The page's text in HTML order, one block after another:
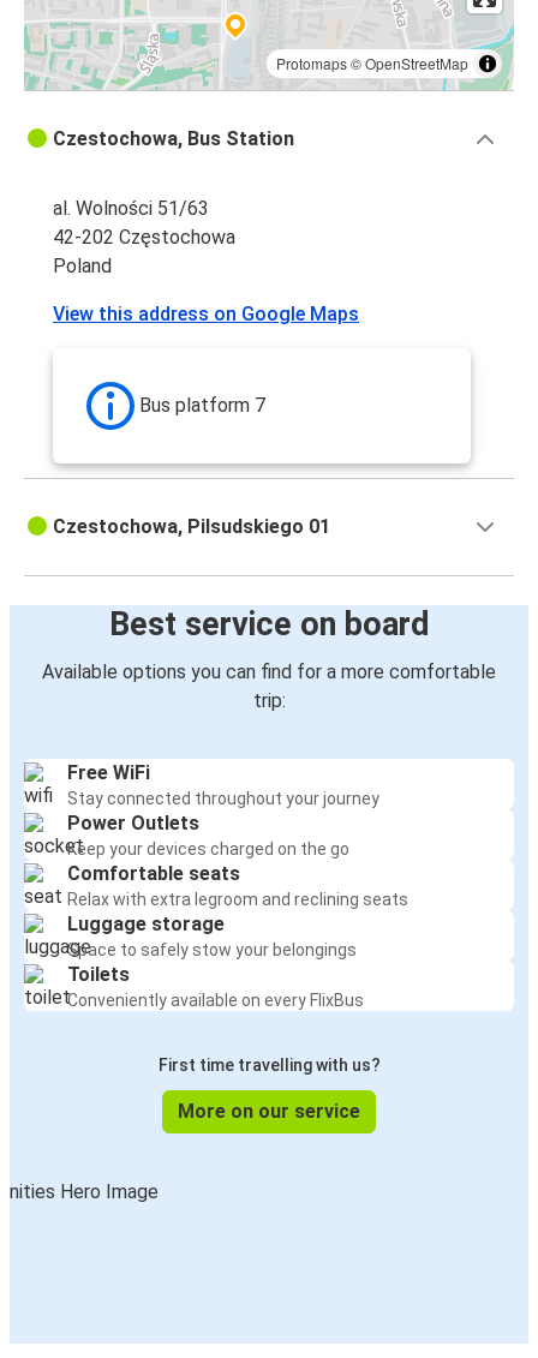
Protomaps©OpenStreetMap
Czestochowa, Bus Station
al. Wolności 51/63
42-202 Częstochowa
Poland
View this address on Google Maps
Bus platform 7
Czestochowa, Pilsudskiego 01
Best service on board
Available options you can find for a more comfortable
trip:
Free WiFi
Stay connected throughout your journey
Power Outlets
Keep your devices charged on the go
Comfortable seats
Relax with extra legroom and reclining seats
Luggage storage
Space to safely stow your belongings
Toilets
Conveniently available on every FlixBus
First time travelling with us?
More on our service